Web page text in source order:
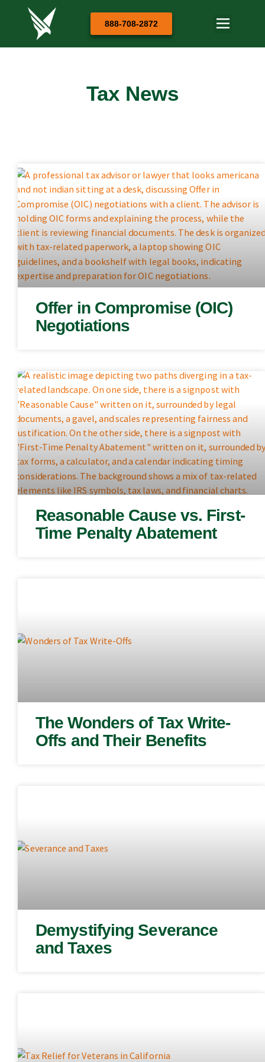
888-708-2872
Tax News
Offer in Compromise (OIC)
Negotiations
Reasonable Cause vs. First-
Time Penalty Abatement
The Wonders of Tax Write-
Offs and Their Benefits
Demystifying Severance
and Taxes